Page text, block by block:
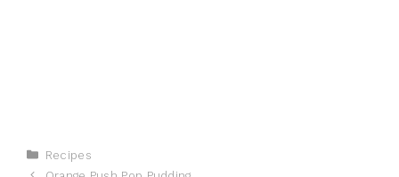
Categories
Recipes